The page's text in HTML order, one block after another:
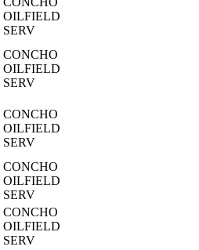
OILFIELD
SERV
CONCHO
OILFIELD
SERV
CONCHO
OILFIELD
SERV
CONCHO
OILFIELD
SERV
CONCHO
OILFIELD
SERV